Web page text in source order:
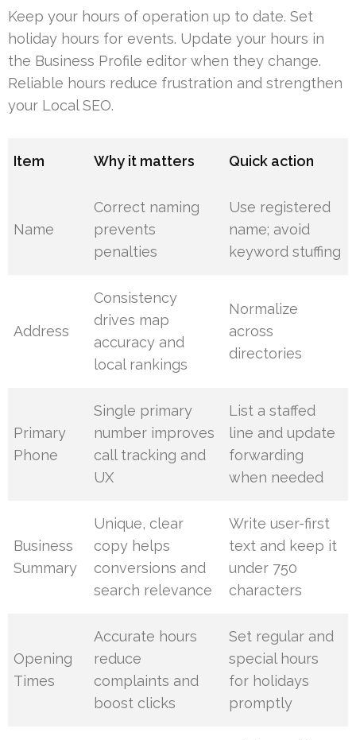
Keep your hours of operation up to date. Set
holiday hours for events. Update your hours in
the Business Profile editor when they change.
Reliable hours reduce frustration and strengthen
your Local SEO.
Item Why it matters Quick action
Name
Correct naming
prevents
penalties
Use registered
name; avoid
keyword stuffing
Address
Consistency
drives map
accuracy and
local rankings
Normalize
across
directories
Primary
Phone
Single primary
number improves
call tracking and
UX
List a staffed
line and update
forwarding
when needed
Business
Summary
Unique, clear
copy helps
conversions and
search relevance
Write user-first
text and keep it
under 750
characters
Opening
Times
Accurate hours
reduce
complaints and
boost clicks
Set regular and
special hours
for holidays
promptly